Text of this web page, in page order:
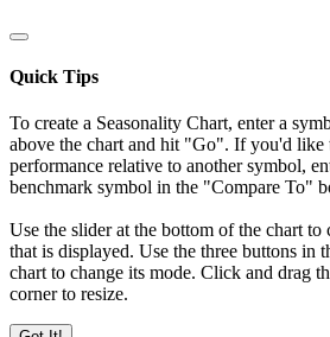
Quick Tips
To create a Seasonality Chart, enter a
above the chart and hit "Go". If you'd like
performance relative to another symbol,
benchmark symbol in the "Compare To"
Use the slider at the bottom of the chart to
that is displayed. Use the three buttons in
chart to change its mode. Click and drag
corner to resize.